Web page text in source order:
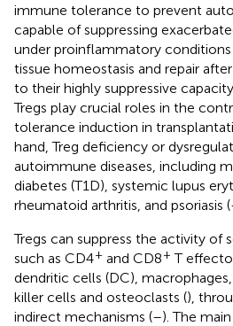
immune tolerance to prevent
capable of suppressing
under proinflammatory conditions
tissue homeostasis and repair
to their highly suppressive
Tregs play crucial roles in the
tolerance induction in
hand, Treg deficiency or
autoimmune diseases, including
diabetes (T1D), systemic lupus
rheumatoid arthritis, and psoriasis (
Tregs can suppress the activity of
such as CD4+ and CD8+ T
dendritic cells (DC),
killer cells and osteoclasts (),
indirect mechanisms (–). The